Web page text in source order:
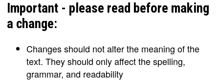
Important - please read before making
a change:
Changes should not alter the meaning of the
text. They should only affect the spelling,
grammar, and readability